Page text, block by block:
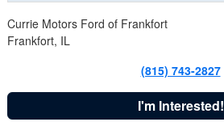
Currie Motors Ford of Frankfort
Frankfort, IL
(815) 743-2827
I'm Interested!